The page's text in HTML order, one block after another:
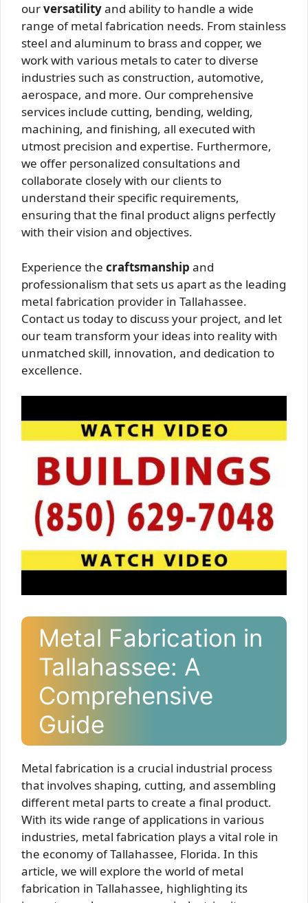
ourversatilityand ability to handle a wide
range of metal fabrication needs. From stainless
steel and aluminum to brass and copper, we
work with various metals to cater to diverse
industries such as construction, automotive,
aerospace, and more. Our comprehensive
services include cutting, bending, welding,
machining, and finishing, all executed with
utmost precision and expertise. Furthermore,
we offer personalized consultations and
collaborate closely with our clients to
understand their specific requirements,
ensuring that the final product aligns perfectly
with their vision and objectives.
Experience the craftsmanship and
professionalism that sets us apart as the leading
metal fabrication provider in Tallahassee.
Contact us today to discuss your project, and let
our team transform your ideas into reality with
unmatched skill, innovation, and dedication to
excellence.
Metal Fabrication in
Tallahassee: A
Comprehensive
Guide
Metal fabrication is a crucial industrial process
that involves shaping, cutting, and assembling
different metal parts to create a final product.
With its wide range of applications in various
industries, metal fabrication plays a vital role in
the economy of Tallahassee, Florida. In this
article, we will explore the world of metal
fabrication in Tallahassee, highlighting its